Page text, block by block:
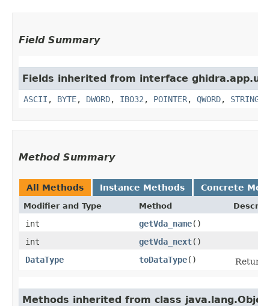
Field Summary
Fields inherited from interface
ASCII , BYTE, DWORD, IBO32 , POINTER, QWORD,
Method Summary
All Methods Instance Methods Concrete
Modifier and Type Method
int getVda_name()
int
getVda_next()
DataType
toDataType()
Methods inherited from class